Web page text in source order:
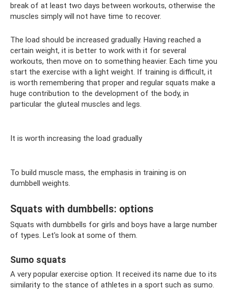
break of at least two days between workouts, otherwise the
muscles simply will not have time to recover.
The load should be increased gradually. Having reached a
certain weight, it is better to work with it for several
workouts, then move on to something heavier. Each time you
start the exercise with a light weight. If training is difficult, it
is worth remembering that proper and regular squats make a
huge contribution to the development of the body, in
particular the gluteal muscles and legs.
It is worth increasing the load gradually
To build muscle mass, the emphasis in training is on
dumbbell weights.
Squats with dumbbells: options
Squats with dumbbells for girls and boys have a large number
of types. Let's look at some of them.
Sumo squats
A very popular exercise option. It received its name due to its
similarity to the stance of athletes in a sport such as sumo.